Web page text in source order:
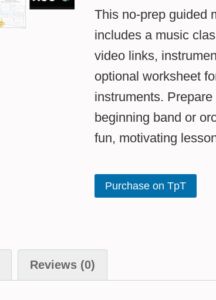
This no-prep guided
includes a music
video links,
optional worksheet
instruments.
beginning band or
fun, motivating
Purchase on TpT
Reviews (0)